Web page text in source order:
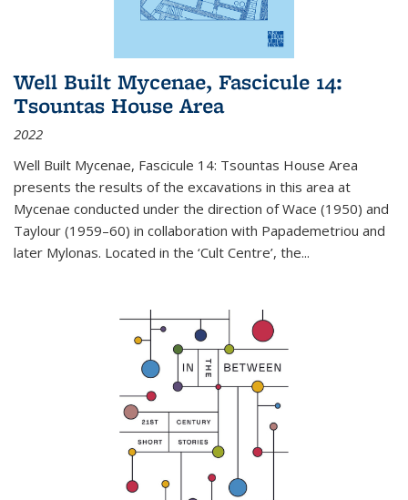
Well Built Mycenae, Fascicule 14:
Tsountas House Area
2022
Well Built Mycenae, Fascicule 14: Tsountas House Area
presents the results of the excavations in this area at
Mycenae conducted under the direction of Wace (1950) and
Taylour (1959–60) in collaboration with Papademetriou and
later Mylonas. Located in the ‘Cult Centre’, the...